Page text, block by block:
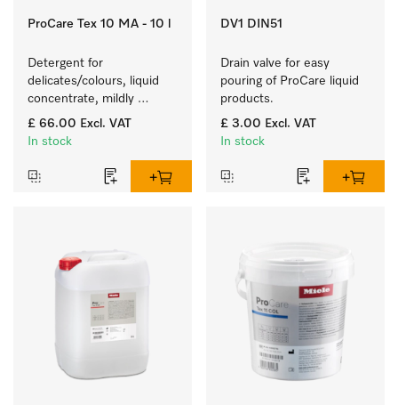
ProCare Tex 10 MA - 10 l
Detergent for
delicates/colours, liquid
concentrate, mildly
alkaline, 10 l for washing
coloured items and
£ 66.00 Excl. VAT
In stock
DV1 DIN51
Drain valve for easy
pouring of ProCare liquid
products.
£ 3.00 Excl. VAT
In stock